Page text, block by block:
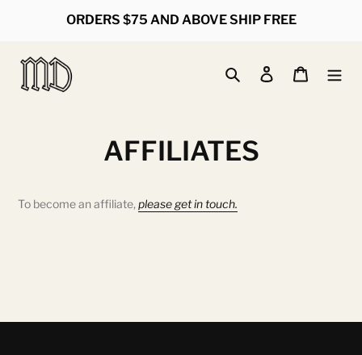
ORDERS $75 AND ABOVE SHIP FREE
Search Log in Cart
AFFILIATES
To become an affiliate, please get in touch.